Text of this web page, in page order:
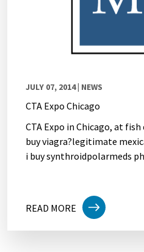
JULY 07, 2014| NEWS
CTA Expo Chicago
CTA Expo in Chicago, at
buy viagra?legitimate
i buy synthroidpolarmeds
READ MORE